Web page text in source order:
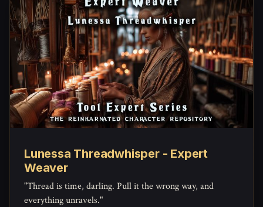
Lunessa Threadwhisper - Expert
Weaver
"Thread is time, darling. Pull it the wrong way, and
everything unravels."